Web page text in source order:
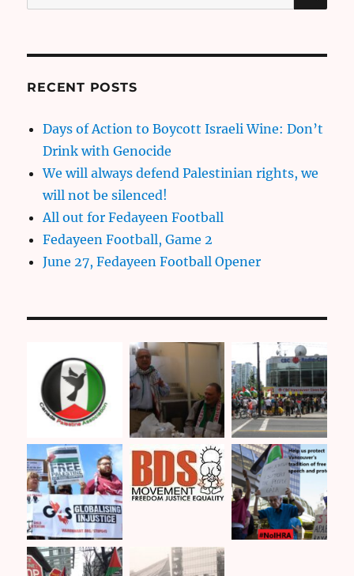
for:
RECENT POSTS
Days of Action to Boycott Israeli Wine: Don’t
Drink with Genocide
We will always defend Palestinian rights, we
will not be silenced!
All out for Fedayeen Football
Fedayeen Football, Game 2
June 27, Fedayeen Football Opener